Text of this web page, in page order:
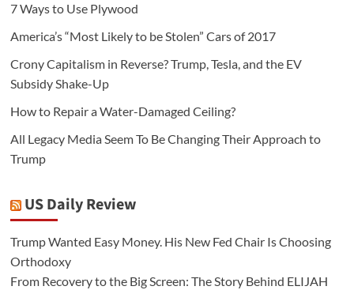
7 Ways to Use Plywood
America’s “Most Likely to be Stolen” Cars of 2017
Crony Capitalism in Reverse? Trump, Tesla, and the EV
Subsidy Shake-Up
How to Repair a Water-Damaged Ceiling?
All Legacy Media Seem To Be Changing Their Approach to
Trump
US Daily Review
Trump Wanted Easy Money. His New Fed Chair Is Choosing
Orthodoxy
From Recovery to the Big Screen: The Story Behind ELIJAH